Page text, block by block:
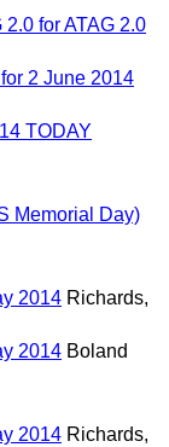
for ATAG 2.0
2 June 2014
TODAY
Memorial Day)
2014 Richards,
2014 Boland
2014 Richards,